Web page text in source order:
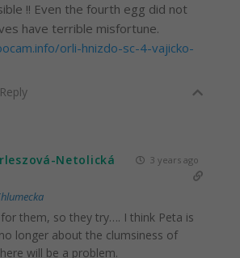
!! Even the fourth egg did not
have terrible misfortune.
orli-hnizdo-sc-4-vajicko-
Reply
Netolická 3 years ago
them, so they try…. I think Peta is
longer about the clumsiness of
will be a problem.